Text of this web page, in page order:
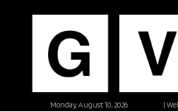
|
Monday, August 10, 2026